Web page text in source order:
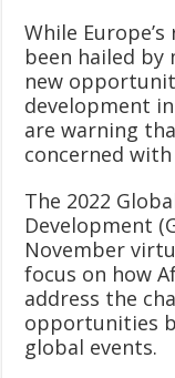
While
been hailed by
new
development
are warning
concerned
The 2022
Development
November
focus on how
address the
opportunities
global events.